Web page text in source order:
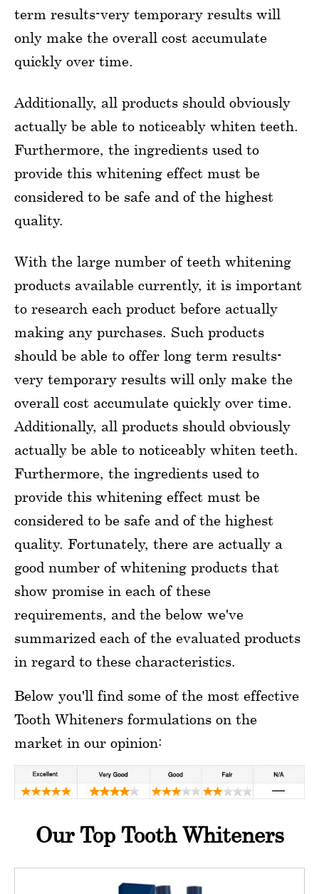
term results-very temporary results will
only make the overall cost accumulate
quickly over time.
Additionally, all products should obviously
actually be able to noticeably whiten teeth.
Furthermore, the ingredients used to
provide this whitening effect must be
considered to be safe and of the highest
quality.
With the large number of teeth whitening
products available currently, it is important
to research each product before actually
making any purchases. Such products
should be able to offer long term results-
very temporary results will only make the
overall cost accumulate quickly over time.
Additionally, all products should obviously
actually be able to noticeably whiten teeth.
Furthermore, the ingredients used to
provide this whitening effect must be
considered to be safe and of the highest
quality. Fortunately, there are actually a
good number of whitening products that
show promise in each of these
requirements, and the below we've
summarized each of the evaluated products
in regard to these characteristics.
Below you'll find some of the most effective
Tooth Whiteners formulations on the
market in our opinion:
Our Top Tooth Whiteners